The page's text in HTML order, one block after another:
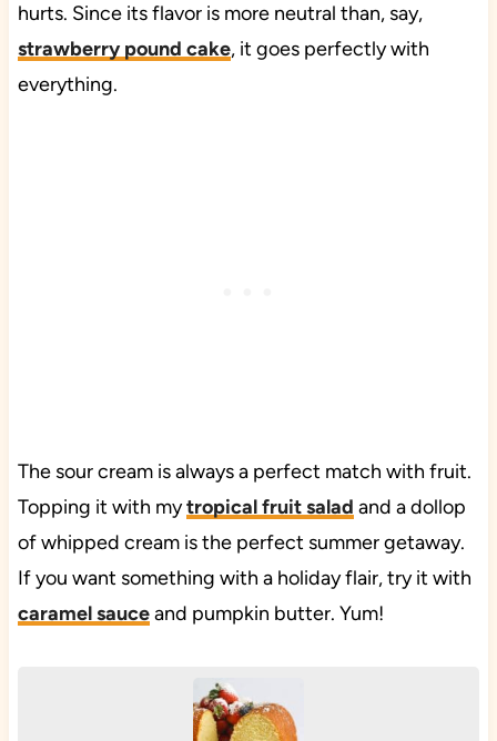
hurts. Since its flavor is more neutral than, say,
strawberry pound cake, it goes perfectly with
everything.
The sour cream is always a perfect match with fruit.
Topping it with mytropical fruit salad and a dollop
of whipped cream is the perfect summer getaway.
If you want something with a holiday flair, try it with
caramel sauceand pumpkin butter. Yum!